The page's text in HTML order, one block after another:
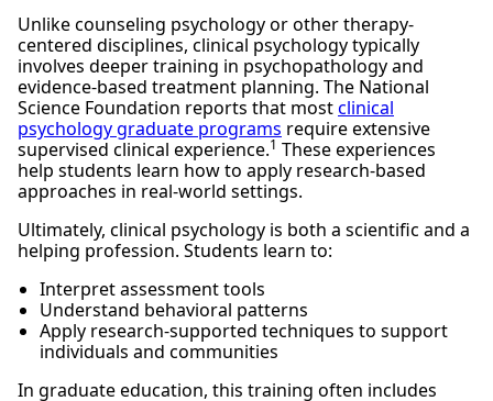
Unlike counseling psychology or other therapy-
centered disciplines, clinical psychology typically
involves deeper training in psychopathology and
evidence-based treatment planning. The National
Science Foundation reports that mostclinical
psychology graduate programs require extensive
supervised clinical experience.1 These experiences
help students learn how to apply research-based
approaches in real-world settings.
Ultimately, clinical psychology is both a scientific and a
helping profession. Students learn to:
Interpret assessment tools
Understand behavioral patterns
Apply research-supported techniques to support
individuals and communities
In graduate education, this training often includes